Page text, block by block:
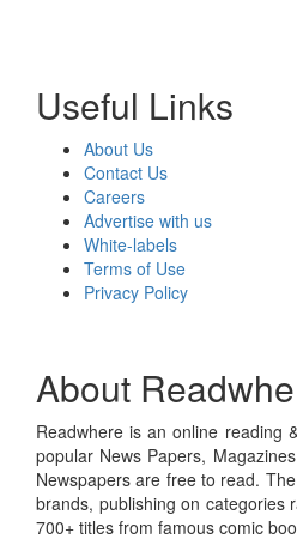
Useful Links
About Us
Contact Us
Careers
Advertise with us
White-labels
Terms of Use
Privacy Policy
About
Readwhere is an online reading
popular News Papers,
Newspapers are free to read.
brands, publishing on categories
700+ titles from famous comic